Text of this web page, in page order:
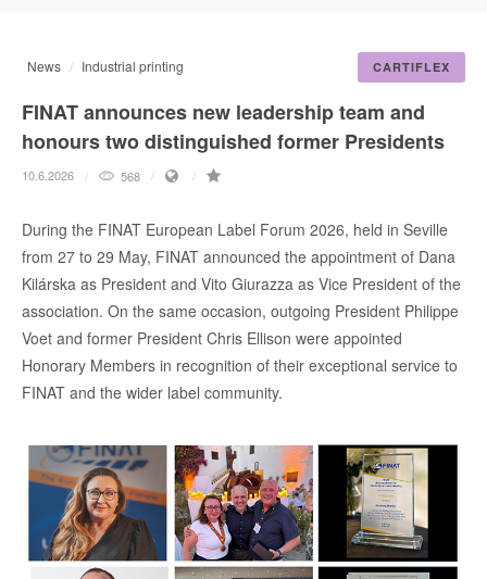
CARTIFLEX
News Industrial printing
FINAT announces new leadership team and
honours two distinguished former Presidents
10.6.2026 568
During the FINAT European Label Forum 2026, held in Seville
from 27 to 29 May, FINAT announced the appointment of Dana
Kilárska as President and Vito Giurazza as Vice President of the
association. On the same occasion, outgoing President Philippe
Voet and former President Chris Ellison were appointed
Honorary Members in recognition of their exceptional service to
FINAT and the wider label community.